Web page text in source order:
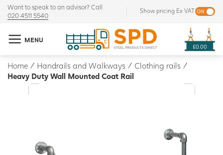
Want to speak to an advisor? Call
020 4511 5540
Show pricing Ex VAT
MENU
£0.00
Home / Handrails and Walkways / Clothing rails /
Heavy Duty Wall Mounted Coat Rail